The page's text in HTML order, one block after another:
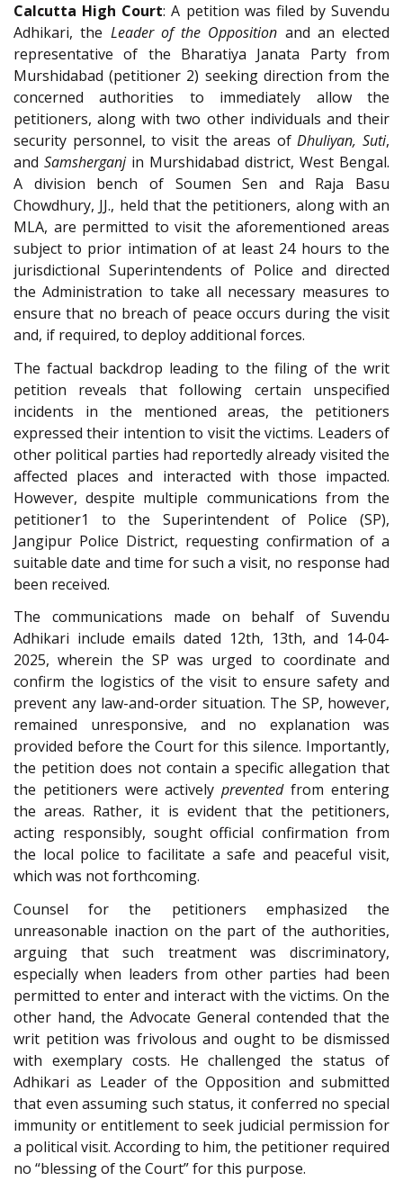
Calcutta High Court: A petition was filed by Suvendu
Adhikari, the Leader of the Opposition and an elected
representative of the Bharatiya Janata Party from
Murshidabad (petitioner 2) seeking direction from the
concerned authorities to immediately allow the
petitioners, along with two other individuals and their
security personnel, to visit the areas ofDhuliyan, Suti,
and Samsherganjin Murshidabad district, West Bengal.
A division bench of Soumen Sen and Raja Basu
Chowdhury, JJ., held that the petitioners, along with an
MLA, are permitted to visit the aforementioned areas
subject to prior intimation of at least 24 hours to the
jurisdictional Superintendents of Police and directed
the Administration to take all necessary measures to
ensure that no breach of peace occurs during the visit
and, if required, to deploy additional forces.
The factual backdrop leading to the filing of the writ
petition reveals that following certain unspecified
incidents in the mentioned areas, the petitioners
expressed their intention to visit the victims. Leaders of
other political parties had reportedly already visited the
affected places and interacted with those impacted.
However, despite multiple communications from the
petitioner1 to the Superintendent of Police (SP),
Jangipur Police District, requesting confirmation of a
suitable date and time for such a visit, no response had
been received.
The communications made on behalf of Suvendu
Adhikari include emails dated 12th, 13th, and 14-04-
2025, wherein the SP was urged to coordinate and
confirm the logistics of the visit to ensure safety and
prevent any law-and-order situation. The SP, however,
remained unresponsive, and no explanation was
provided before the Court for this silence. Importantly,
the petition does not contain a specific allegation that
the petitioners were activelypreventedfrom entering
the areas. Rather, it is evident that the petitioners,
acting responsibly, sought official confirmation from
the local police to facilitate a safe and peaceful visit,
which was not forthcoming.
Counsel for the petitioners emphasized the
unreasonable inaction on the part of the authorities,
arguing that such treatment was discriminatory,
especially when leaders from other parties had been
permitted to enter and interact with the victims. On the
other hand, the Advocate General contended that the
writ petition was frivolous and ought to be dismissed
with exemplary costs. He challenged the status of
Adhikari as Leader of the Opposition and submitted
that even assuming such status, it conferred no special
immunity or entitlement to seek judicial permission for
a political visit. According to him, the petitioner required
no “blessing of the Court” for this purpose.